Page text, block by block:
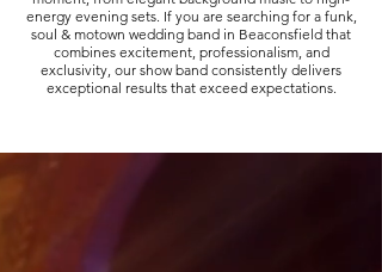
energy evening sets. If you are searching for a funk,
soul & motown wedding band in Beaconsfield that
combines excitement, professionalism, and
exclusivity, our show band consistently delivers
exceptional results that exceed expectations.